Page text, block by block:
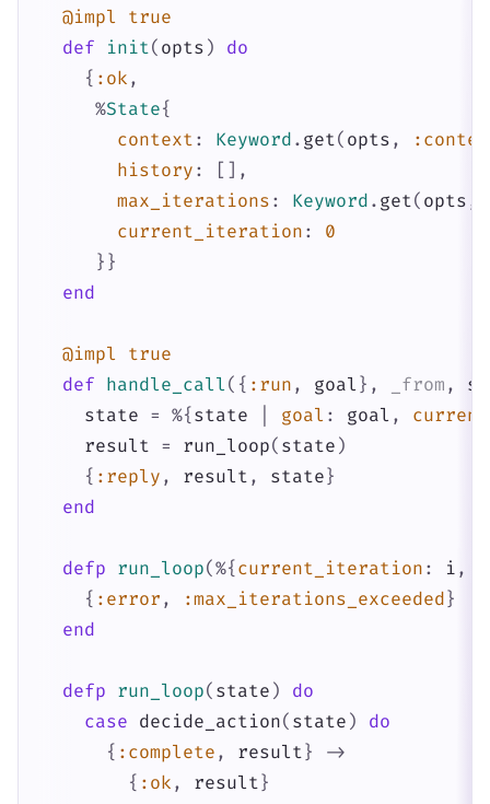
@impl true
def
init( opts )
do
{ :ok ,
%State{
context : Keyword . get( opts ,
history : [ ] ,
max_iterations : Keyword . get( opts ,
current_iteration :
0
} }
end
@impl true
def handle_call( { :run , goal } , _from ,
state = %{ state goal : goal ,
result = run_loop( state )
{ :reply , result , state }
end
defp run_loop( %{ current_iteration : i ,
{ :error , :max_iterations_exceeded }
end
defp run_loop( state )
do
case decide_action( state )
do
{ :complete , result }
->
{ :ok , result }